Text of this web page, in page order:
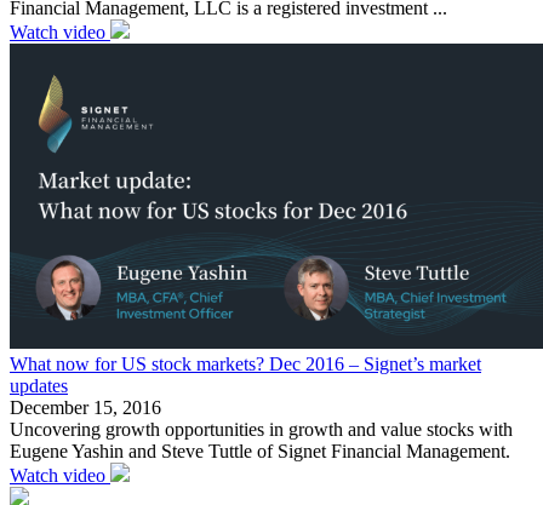
Financial Management, LLC is a registered investment ...
Watch video
What now for US stock markets? Dec 2016 – Signet’s market
updates
December 15, 2016
Uncovering growth opportunities in growth and value stocks with
Eugene Yashin and Steve Tuttle of Signet Financial Management.
Watch video